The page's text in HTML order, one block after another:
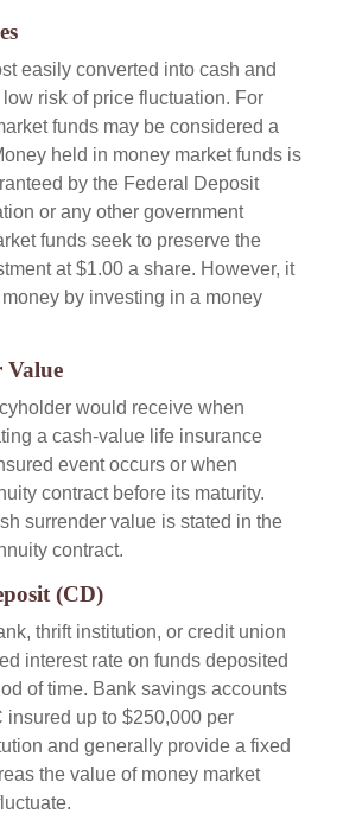
easily converted into cash and
risk of price fluctuation. For
funds may be considered a
held in money market funds is
by the Federal Deposit
or any other government
funds seek to preserve the
at $1.00 a share. However, it
by investing in a money
Value
would receive when
a cash-value life insurance
event occurs or when
contract before its maturity.
surrender value is stated in the
contract.
(CD)
thrift institution, or credit union
interest rate on funds deposited
of time. Bank savings accounts
insured up to $250,000 per
and generally provide a fixed
the value of money market